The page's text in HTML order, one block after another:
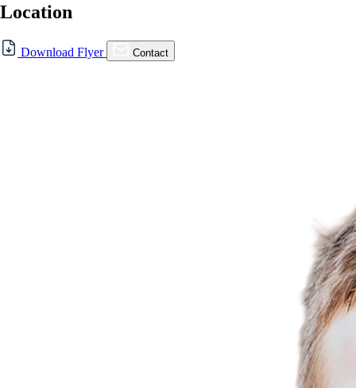
Location
For Sale
FOR SALE | RENTON LAND
Download Flyer Contact